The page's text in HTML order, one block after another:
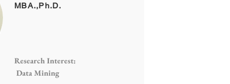
MBA.,Ph.D.
Research Interest:
Data Mining